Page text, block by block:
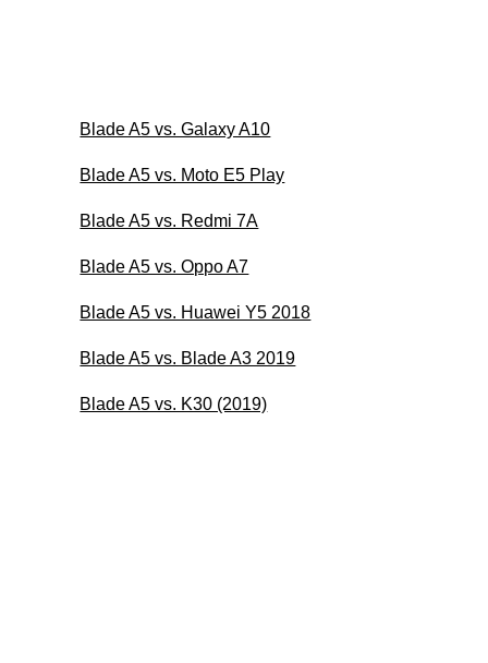
Blade A5 vs. Galaxy A10
Blade A5 vs. Moto E5 Play
Blade A5 vs. Redmi 7A
Blade A5 vs. Oppo A7
Blade A5 vs. Huawei Y5 2018
Blade A5 vs. Blade A3 2019
Blade A5 vs. K30 (2019)